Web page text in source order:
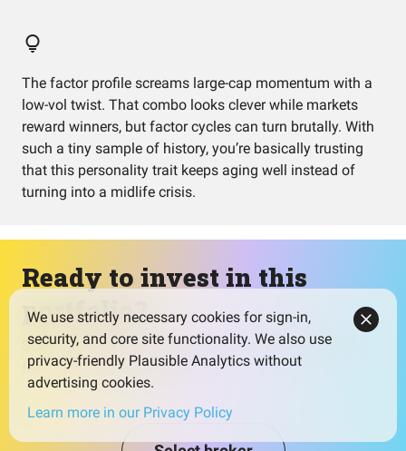
The factor profile screams large-cap momentum with a
low-vol twist. That combo looks clever while markets
reward winners, but factor cycles can turn brutally. With
such a tiny sample of history, you’re basically trusting
that this personality trait keeps aging well instead of
turning into a midlife crisis.
Ready to invest in this
portfolio?
Select a broker that fits your needs and watch for low
fees to maximize your returns.
We use strictly necessary cookies for sign-in,
security, and core site functionality. We also use
privacy-friendly Plausible Analytics without
advertising cookies.
Learn more in our Privacy Policy